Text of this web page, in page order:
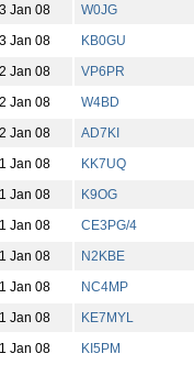
Jan 08
W0JG
Jan 08
KB0GU
Jan 08
VP6PR
Jan 08
W4BD
Jan 08
AD7KI
Jan 08
KK7UQ
Jan 08
K9OG
Jan 08
CE3PG/4
Jan 08
N2KBE
Jan 08
NC4MP
Jan 08
KE7MYL
Jan 08
KI5PM